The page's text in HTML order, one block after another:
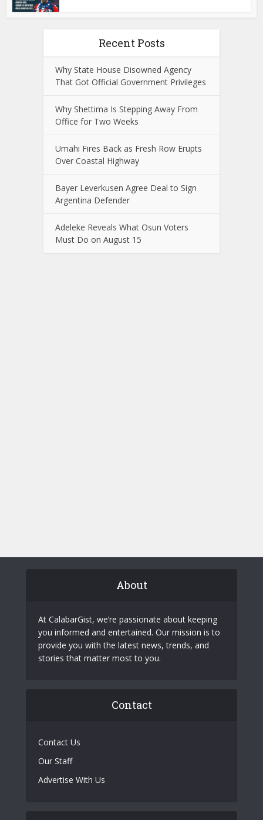
Recent Posts
Why State House Disowned Agency
That Got Official Government Privileges
Why Shettima Is Stepping Away From
Office for Two Weeks
Umahi Fires Back as Fresh Row Erupts
Over Coastal Highway
Bayer Leverkusen Agree Deal to Sign
Argentina Defender
Adeleke Reveals What Osun Voters
Must Do on August 15
About
At CalabarGist, we’re passionate about keeping
you informed and entertained. Our mission is to
provide you with the latest news, trends, and
stories that matter most to you.
Contact
Contact Us
Our Staff
Advertise With Us